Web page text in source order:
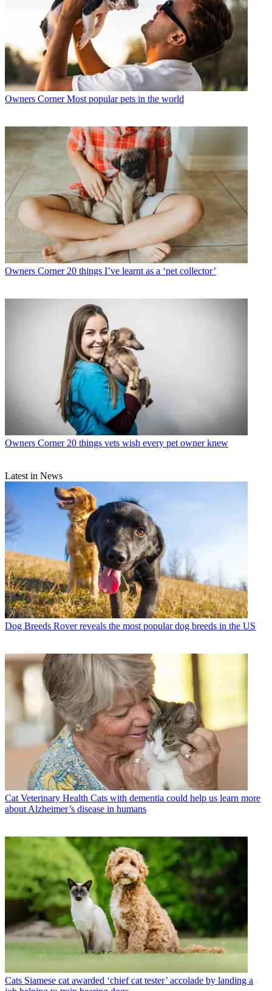
Owners Corner Most popular pets in the world
Owners Corner 20 things I’ve learnt as a ‘pet collector’
Owners Corner 20 things vets wish every pet owner knew
Latest in News
Dog Breeds Rover reveals the most popular dog breeds in the US
Cat Veterinary Health Cats with dementia could help us learn more
about Alzheimer’s disease in humans
Cats Siamese cat awarded ‘chief cat tester’ accolade by landing a